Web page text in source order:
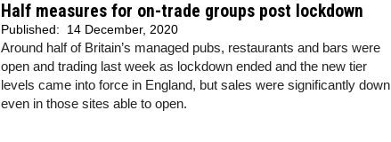
Half measures for on-trade groups post lockdown
Published: 14 December, 2020
Around half of Britain’s managed pubs, restaurants and bars were
open and trading last week as lockdown ended and the new tier
levels came into force in England, but sales were significantly down
even in those sites able to open.